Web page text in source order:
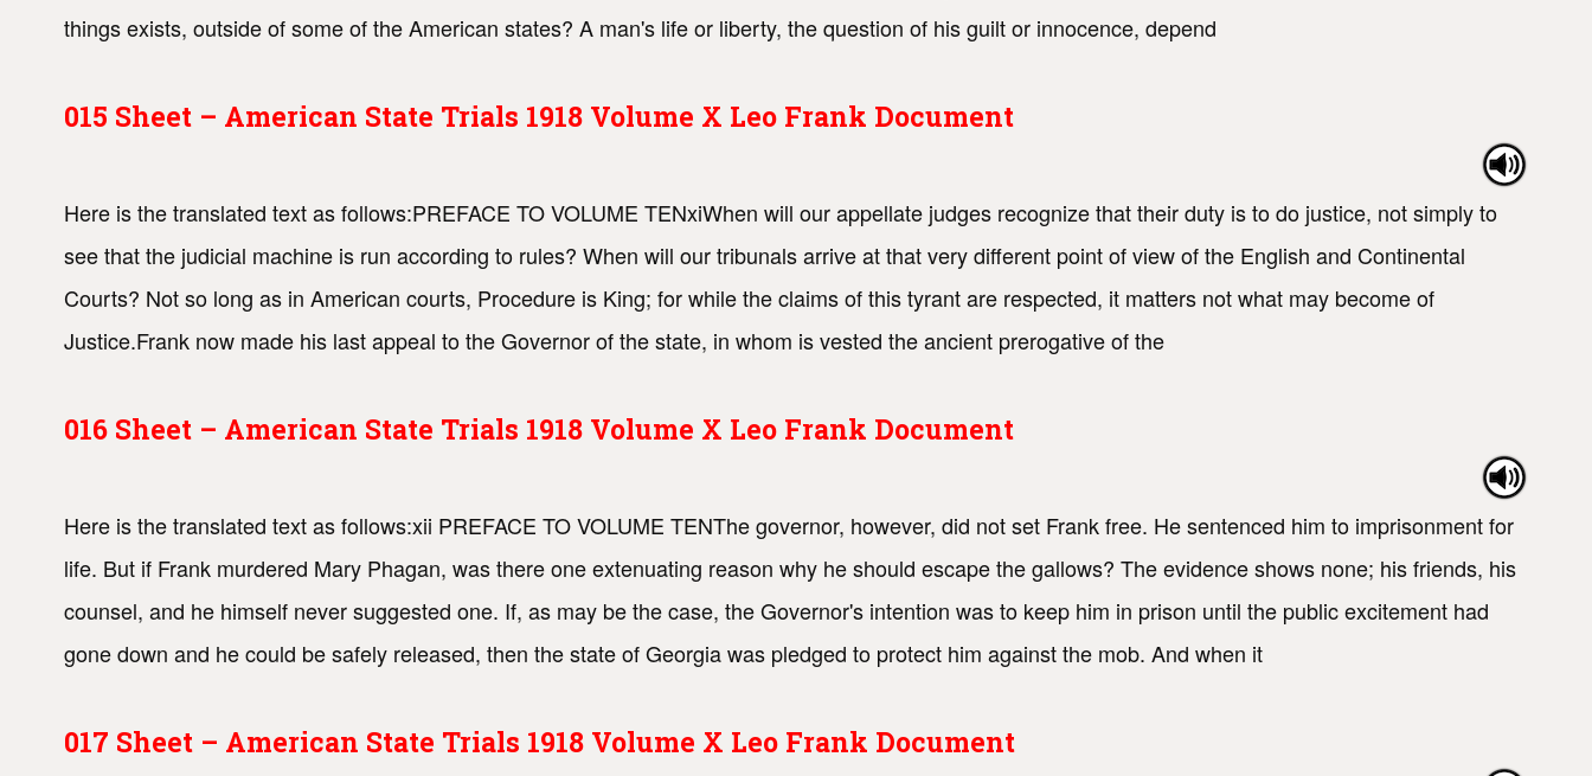
things exists, outside of some of the American states? A man's life or liberty, the question of his guilt or innocence, depend
015 Sheet – American State Trials 1918 Volume X Leo Frank Document
Here is the translated text as follows:PREFACE TO VOLUME TENxiWhen will our appellate judges recognize that their duty is to do justice, not simply to
see that the judicial machine is run according to rules? When will our tribunals arrive at that very different point of view of the English and Continental
Courts? Not so long as in American courts, Procedure is King; for while the claims of this tyrant are respected, it matters not what may become of
Justice.Frank now made his last appeal to the Governor of the state, in whom is vested the ancient prerogative of the
016 Sheet – American State Trials 1918 Volume X Leo Frank Document
Here is the translated text as follows:xii PREFACE TO VOLUME TENThe governor, however, did not set Frank free. He sentenced him to imprisonment for
life. But if Frank murdered Mary Phagan, was there one extenuating reason why he should escape the gallows? The evidence shows none; his friends, his
counsel, and he himself never suggested one. If, as may be the case, the Governor's intention was to keep him in prison until the public excitement had
gone down and he could be safely released, then the state of Georgia was pledged to protect him against the mob. And when it
017 Sheet – American State Trials 1918 Volume X Leo Frank Document